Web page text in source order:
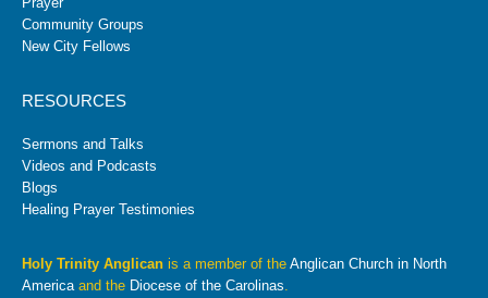
Community Groups
New City Fellows
RESOURCES
Sermons and Talks
Videos and Podcasts
Blogs
Healing Prayer Testimonies
Holy Trinity Anglican is a member of the Anglican Church in North
Americaand the Diocese of the Carolinas.